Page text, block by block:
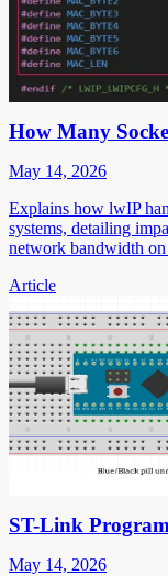
How Many
May 14, 2026
Explains how lwIP
systems, detailing
network bandwidth on
Article
ST-Link
May 14, 2026